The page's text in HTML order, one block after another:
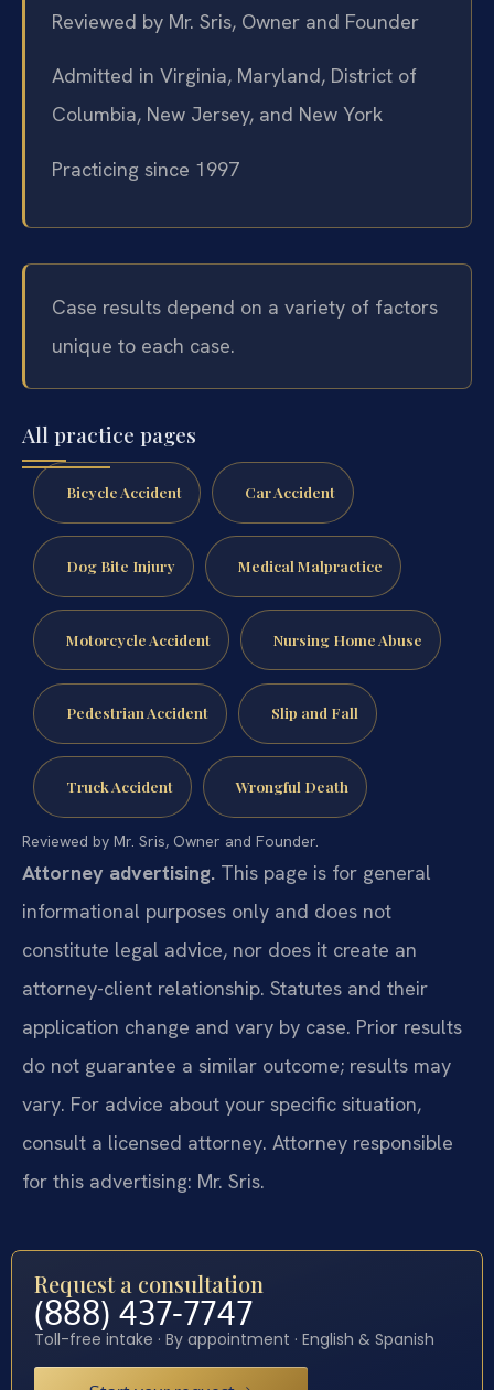
Reviewed by Mr. Sris, Owner and Founder
Admitted in Virginia, Maryland, District of
Columbia, New Jersey, and New York
Practicing since 1997
Case results depend on a variety of factors
unique to each case.
All practice pages
Bicycle Accident Car Accident
Dog Bite Injury Medical Malpractice
Motorcycle Accident Nursing Home Abuse
Pedestrian Accident Slip and Fall
Truck Accident Wrongful Death
Reviewed by Mr. Sris, Owner and Founder.
Attorney advertising. This page is for general
informational purposes only and does not
constitute legal advice, nor does it create an
attorney-client relationship. Statutes and their
application change and vary by case. Prior results
do not guarantee a similar outcome; results may
vary. For advice about your specific situation,
consult a licensed attorney. Attorney responsible
for this advertising: Mr. Sris.
Request a consultation
(888) 437-7747
Toll-free intake · By appointment · English & Spanish